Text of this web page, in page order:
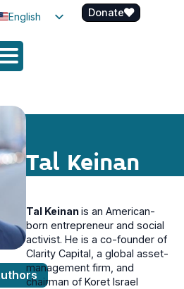
English
Spanish
Donate
Tal Keinan
Tal Keinanis an American-
born entrepreneur and social
activist. He is a co-founder of
Clarity Capital, a global asset-
management firm, and
chairman of Koret Israel